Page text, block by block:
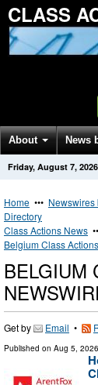
CLASS
About News
Get News Alerts
Friday, August 7, 2026
Home ••• Newswires
Directory
Class Actions News
Belgium Class
BELGIUM
Get by Email •
Published on Aug 5, 2026